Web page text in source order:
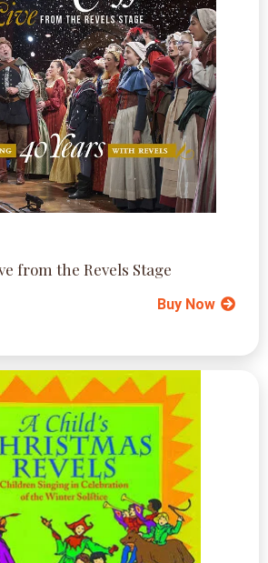
from the Revels Stage
Buy Now